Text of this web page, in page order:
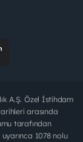
A.Ş. Özel İstihdam
arasında
tarafından
1078 nolu